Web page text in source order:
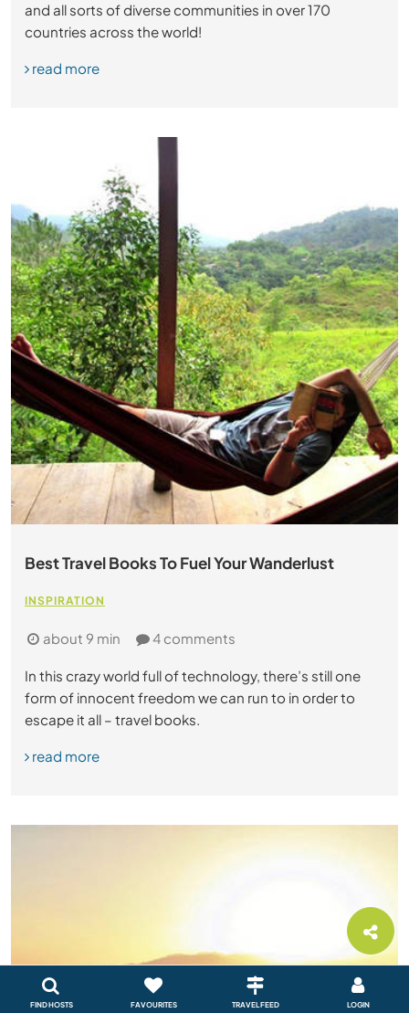
FIND HOSTS FAVOURITES TRAVEL FEED LOGIN
and all sorts of diverse communities in over 170
countries across the world!
read more
Best Travel Books To Fuel Your Wanderlust
INSPIRATION
about 9 min 4 comments
In this crazy world full of technology, there’s still one
form of innocent freedom we can run to in order to
escape it all – travel books.
read more